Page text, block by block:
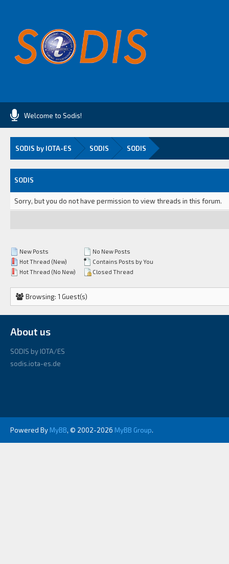
Welcome to Sodis!
SODIS by IOTA-ES SODIS SODIS
SODIS
Sorry, but you do not have permission to view threads in this forum.
New Posts
Hot Thread (New)
Hot Thread (No New)
No New Posts
Contains Posts by You
Closed Thread
Browsing: 1 Guest(s)
About us
SODIS by IOTA/ES
sodis.iota-es.de
Powered By MyBB, © 2002-2026 MyBB Group.